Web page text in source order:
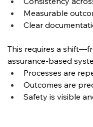
Measurable
Clear
This requires a
assurance-based
Processes are
Outcomes are
Safety is visible